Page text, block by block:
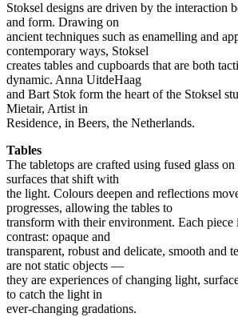
Stoksel designs are driven by the interaction
and form. Drawing on
ancient techniques such as enamelling and
contemporary ways, Stoksel
creates tables and cupboards that are both
dynamic. Anna UitdeHaag
and Bart Stok form the heart of the Stoksel
Mietair, Artist in
Residence, in Beers, the Netherlands.
Tables
The tabletops are crafted using fused glass
surfaces that shift with
the light. Colours deepen and reflections
progresses, allowing the tables to
transform with their environment. Each piece
contrast: opaque and
transparent, robust and delicate, smooth and
are not static objects —
they are experiences of changing light,
to catch the light in
ever-changing gradations.